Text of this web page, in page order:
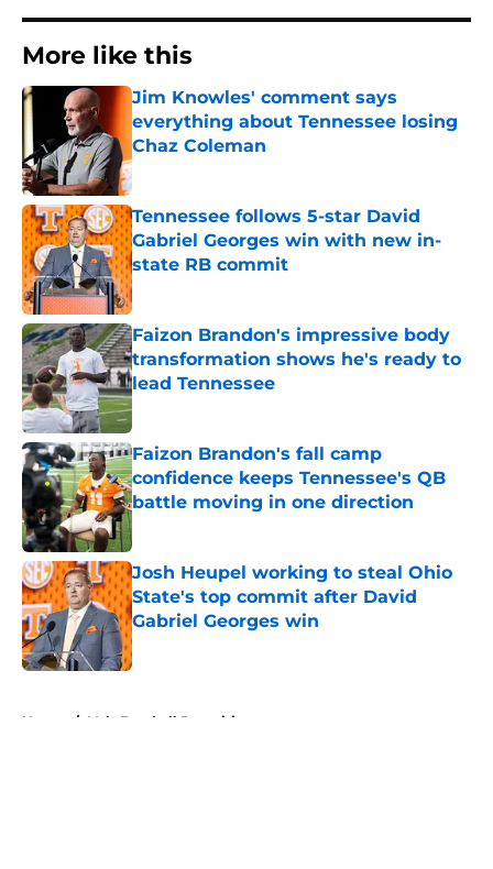
More like this
Jim Knowles' comment says
everything about Tennessee losing
Chaz Coleman
Published by on Invalid Date
Tennessee follows 5-star David
Gabriel Georges win with new in-
state RB commit
Published by on Invalid Date
Faizon Brandon's impressive body
transformation shows he's ready to
lead Tennessee
Published by on Invalid Date
Faizon Brandon's fall camp
confidence keeps Tennessee's QB
battle moving in one direction
Josh Heupel working to steal Ohio
State's top commit after David
Gabriel Georges win
Published by on Invalid Date
Home / Vols Football Recruiting